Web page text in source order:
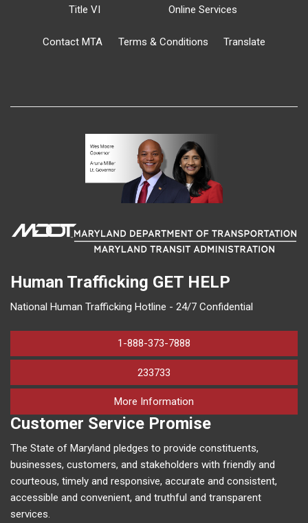
Title VI
Online Services
Contact MTA Terms & Conditions Translate
Human Trafficking GET HELP
National Human Trafficking Hotline - 24/7 Confidential
1-888-373-7888
233733
More Information
Customer Service Promise
The State of Maryland pledges to provide constituents,
businesses, customers, and stakeholders with friendly and
courteous, timely and responsive, accurate and consistent,
accessible and convenient, and truthful and transparent
services.